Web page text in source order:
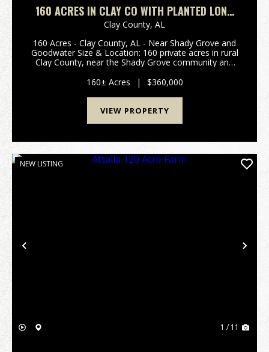
160 ACRES IN CLAY CO WITH PLANTED LONG
LEAF PINE
Clay County, AL
160 Acres - Clay County, AL - Near Shady Grove and
Goodwater Size & Location: 160 private acres in rural
Clay County, near the Shady Grove community and
longleaf pine plantation with scattered hardwoo...
160± Acres | $360,000
VIEW PROPERTY
Previous
NEW LISTING
1 / 11